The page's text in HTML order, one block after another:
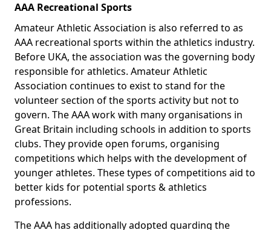
AAA Recreational Sports
Amateur Athletic Association is also referred to as
AAA recreational sports within the athletics industry.
Before UKA, the association was the governing body
responsible for athletics. Amateur Athletic
Association continues to exist to stand for the
volunteer section of the sports activity but not to
govern. The AAA work with many organisations in
Great Britain including schools in addition to sports
clubs. They provide open forums, organising
competitions which helps with the development of
younger athletes. These types of competitions aid to
better kids for potential sports & athletics
professions.
The AAA has additionally adopted guarding the